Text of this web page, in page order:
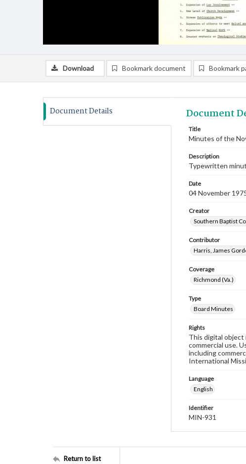
Download Bookmark document Bookmark
Document Details Document
Title
Minutes of the
Description
Typewritten
Date
04 November
Creator
Southern Baptist
Contributor
Harris, James
Coverage
Richmond (Va.)
Type
Board Minutes
Rights
This digital
commercial use.
including
International
Language
English
Identifier
MIN-931
Return to list